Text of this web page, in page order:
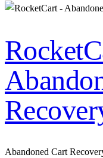
Abandoned Cart